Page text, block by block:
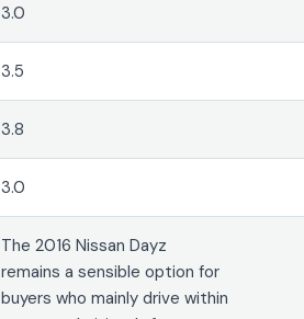
3.0
3.5
3.8
3.0
The 2016 Nissan Dayz
remains a sensible option for
buyers who mainly drive within